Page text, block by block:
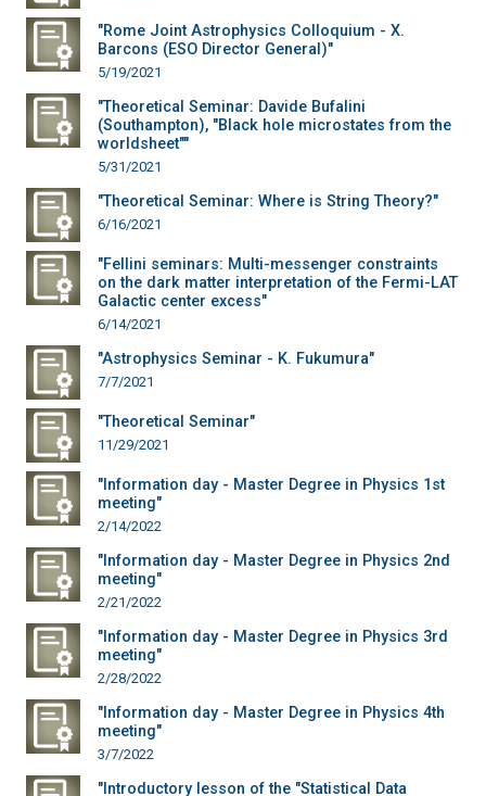
"Rome Joint Astrophysics Colloquium - X.
Barcons (ESO Director General)"
5/19/2021
"Theoretical Seminar: Davide Bufalini
(Southampton), "Black hole microstates from the
worldsheet""
5/31/2021
"Theoretical Seminar: Where is String Theory?"
6/16/2021
"Fellini seminars: Multi-messenger constraints
on the dark matter interpretation of the Fermi-LAT
Galactic center excess"
6/14/2021
"Astrophysics Seminar - K. Fukumura"
7/7/2021
"Theoretical Seminar"
11/29/2021
"Information day - Master Degree in Physics 1st
meeting"
2/14/2022
"Information day - Master Degree in Physics 2nd
meeting"
2/21/2022
"Information day - Master Degree in Physics 3rd
meeting"
2/28/2022
"Information day - Master Degree in Physics 4th
meeting"
3/7/2022
"Introductory lesson of the "Statistical Data